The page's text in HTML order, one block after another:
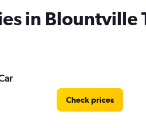
in Blountville
Check prices